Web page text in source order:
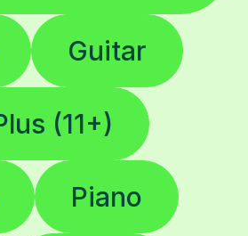
Guitar
(11+)
Piano